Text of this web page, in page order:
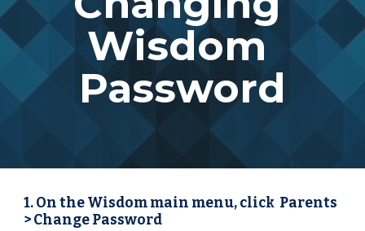
Wisdom
Password
1. On the Wisdom main menu, click  Parents
> Change Password